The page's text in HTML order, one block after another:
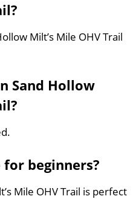
Milt’s Mile OHV Trail
Sand Hollow
beginners?
Mile OHV Trail is perfect